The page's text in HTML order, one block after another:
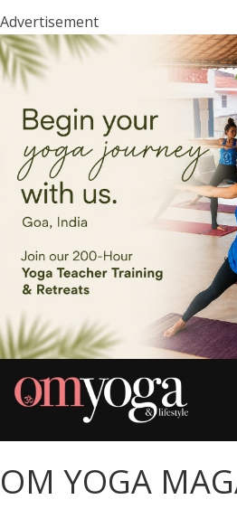
Advertisement
OM YOGA